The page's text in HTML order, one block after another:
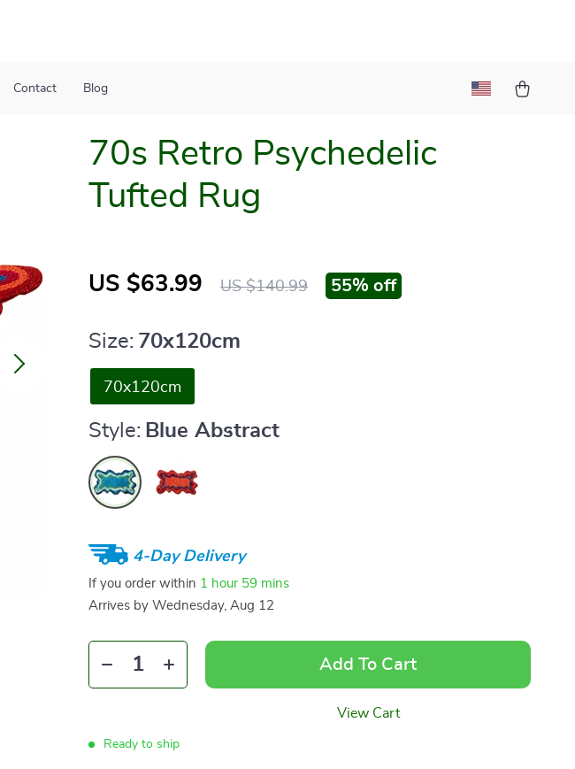
Contact Blog
70s Retro Psychedelic
Tufted Rug
US $63.99 US $140.99 55% off
Size: 70x120cm
70x120cm
Style: Blue Abstract
4-Day Delivery
If you order within 1 hour 59 mins
Arrives by Wednesday, Aug 12
Add To Cart
View Cart
Ready to ship